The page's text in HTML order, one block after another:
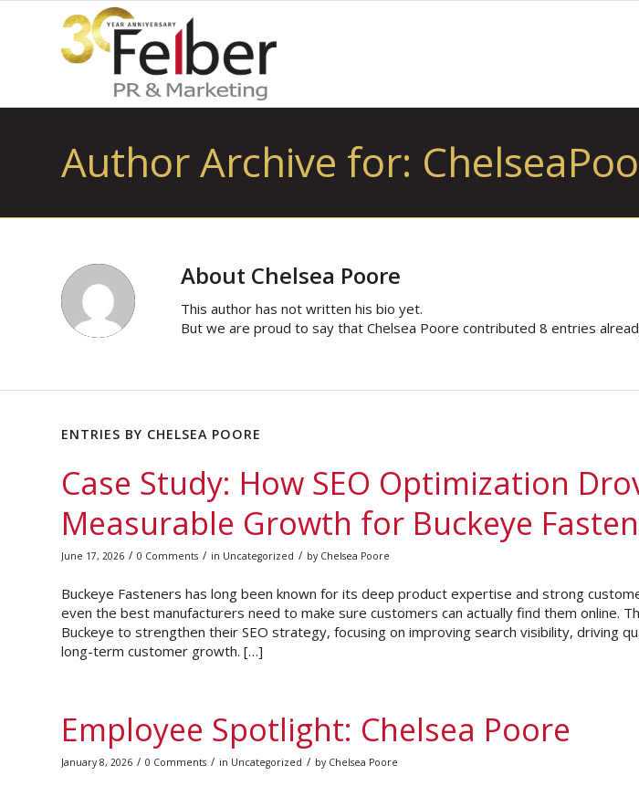
Author Archive for:
About Chelsea Poore
This author has not written his bio yet.
But we are proud to say that Chelsea Poore contributed 8 entries
ENTRIES BY CHELSEA POORE
Case Study: How SEO Optimization
Measurable Growth for Buckeye
June 17, 2026 / 0 Comments / in Uncategorized / by Chelsea Poore
Buckeye Fasteners has long been known for its deep product expertise and strong
even the best manufacturers need to make sure customers can actually find them online.
Buckeye to strengthen their SEO strategy, focusing on improving search visibility, driving
long-term customer growth. […]
Employee Spotlight: Chelsea Poore
January 8, 2026 / 0 Comments / in Uncategorized / by Chelsea Poore